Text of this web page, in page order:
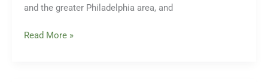
and the greater Philadelphia area, and
Why
Read More »